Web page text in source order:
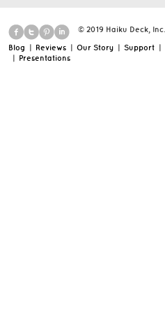
© 2019 Haiku Deck,
Blog | Reviews | Our Story | Support |
| Presentations